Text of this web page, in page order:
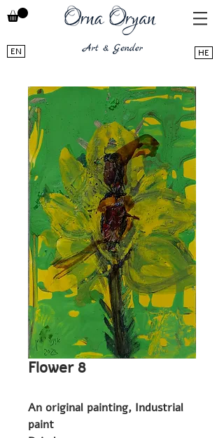
EN HE
Flower 8
An original painting, Industrial
paint